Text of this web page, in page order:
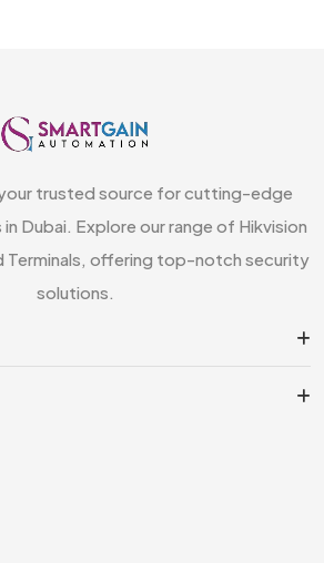
trusted source for cutting-edge
Dubai. Explore our range of Hikvision
Terminals, offering top-notch security
solutions.